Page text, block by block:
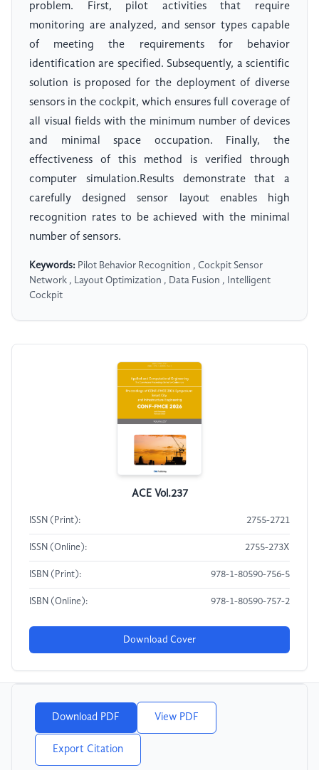
problem. First, pilot activities that require
monitoring are analyzed, and sensor types capable
of meeting the requirements for behavior
identification are specified. Subsequently, a scientific
solution is proposed for the deployment of diverse
sensors in the cockpit, which ensures full coverage of
all visual fields with the minimum number of devices
and minimal space occupation. Finally, the
effectiveness of this method is verified through
computer simulation.Results demonstrate that a
carefully designed sensor layout enables high
recognition rates to be achieved with the minimal
number of sensors.
Keywords: Pilot Behavior Recognition , Cockpit Sensor
Network , Layout Optimization , Data Fusion , Intelligent
Cockpit
ACE Vol.237
ISSN (Print): 2755-2721
ISSN (Online): 2755-273X
ISBN (Print): 978-1-80590-756-5
ISBN (Online): 978-1-80590-757-2
Download Cover
Download PDF View PDF
Export Citation